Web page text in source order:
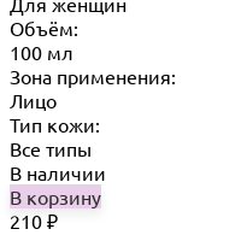
Объём:
100 мл
Зона применения:
Лицо
Тип кожи:
Все типы
В наличии
В корзину
210 ₽